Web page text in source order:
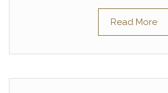
Read More